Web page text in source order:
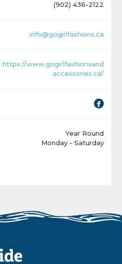
(902) 436-2122
info@gogirlfashions.ca
https://www.gogirlfashionsand
accessories.ca/
Year Round
Monday - Saturday